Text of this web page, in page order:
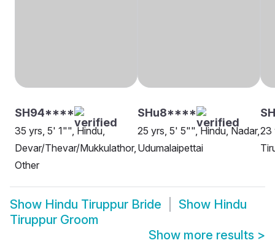
SH94****
35 yrs, 5' 1"", Hindu,
Devar/Thevar/Mukkulathor,
Other
SHu8****
25 yrs, 5' 5"", Hindu, Nadar,
Udumalaipettai
23
Show Hindu Tiruppur Bride Show Hindu
Tiruppur Groom
Show more results >